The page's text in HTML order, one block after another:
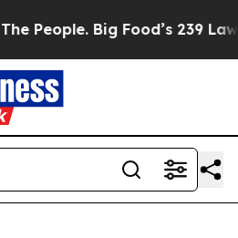
Big Food’s 239 Lawsuits